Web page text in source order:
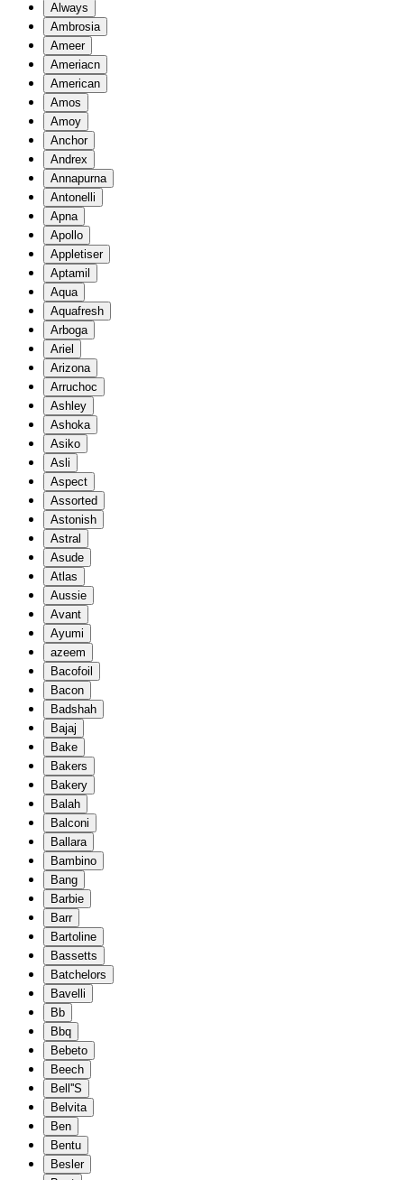
Always
Ambrosia
Ameer
Ameriacn
American
Amos
Amoy
Anchor
Andrex
Annapurna
Antonelli
Apna
Apollo
Appletiser
Aptamil
Aqua
Aquafresh
Arboga
Ariel
Arizona
Arruchoc
Ashley
Ashoka
Asiko
Asli
Aspect
Assorted
Astonish
Astral
Asude
Atlas
Aussie
Avant
Ayumi
azeem
Bacofoil
Bacon
Badshah
Bajaj
Bake
Bakers
Bakery
Balah
Balconi
Ballara
Bambino
Bang
Barbie
Barr
Bartoline
Bassetts
Batchelors
Bavelli
Bb
Bbq
Bebeto
Beech
Bell''S
Belvita
Ben
Bentu
Besler